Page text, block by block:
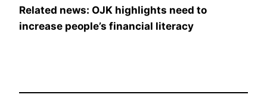
Related news: OJK highlights need to
increase people’s financial literacy